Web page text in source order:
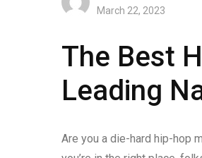
March 22, 2023
The Best
Leading
Are you a die-hard hip-hop